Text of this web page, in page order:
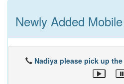
Newly Added
Nadiya please pick up